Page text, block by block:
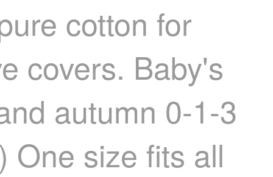
cotton for
covers. Baby's
autumn 0-1-3
One size fits all